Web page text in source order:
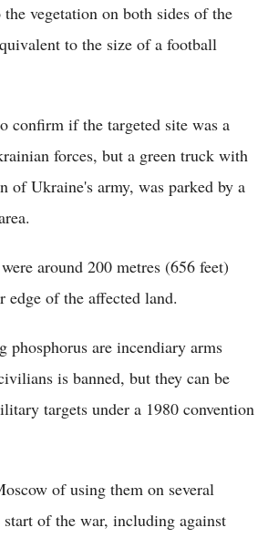
vegetation on both sides of the
to the size of a football
confirm if the targeted site was a
forces, but a green truck with
of Ukraine's army, was parked by a
around 200 metres (656 feet)
edge of the affected land.
phosphorus are incendiary arms
is banned, but they can be
targets under a 1980 convention
of using them on several
start of the war, including against